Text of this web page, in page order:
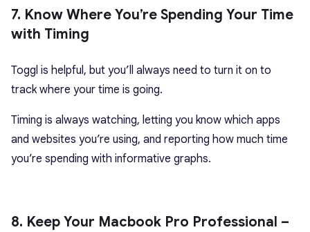
7. Know Where You’re Spending Your Time
with Timing
Toggl is helpful, but you’ll always need to turn it on to
track where your time is going.
Timing is always watching, letting you know which apps
and websites you’re using, and reporting how much time
you’re spending with informative graphs.
8. Keep Your Macbook Pro Professional –